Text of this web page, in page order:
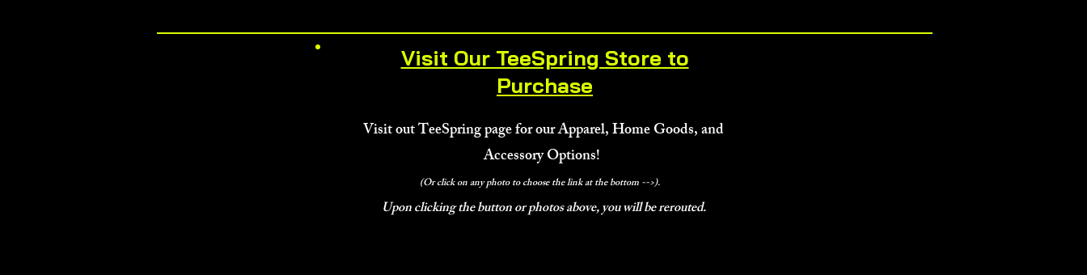
Visit Our TeeSpring Store to
Purchase
Visit out TeeSpring page for our Apparel, Home Goods, and
Accessory Options!
(Or click on any photo to choose the link at the bottom -->).
Upon clicking the button or photos above, you will be rerouted.